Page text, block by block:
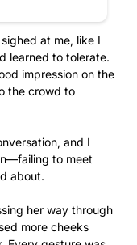
at me, like I
learned to tolerate.
impression on the
the crowd to
and I
to meet
about.
her way through
more cheeks